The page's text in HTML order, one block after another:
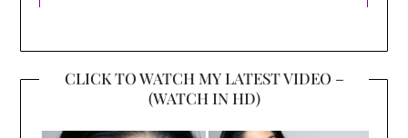
CLICK TO WATCH MY LATEST VIDEO –
(WATCH IN HD)